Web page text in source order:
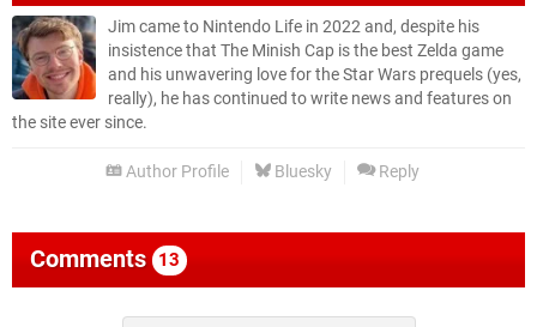
Jim came to Nintendo Life in 2022 and, despite his
insistence that The Minish Cap is the best Zelda game
and his unwavering love for the Star Wars prequels (yes,
really), he has continued to write news and features on
the site ever since.
Author Profile Bluesky Reply
Comments 13